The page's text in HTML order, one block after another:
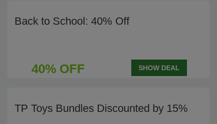
Back to School: 40% Off
40% OFF SHOW DEAL
TP Toys Bundles Discounted by 15%